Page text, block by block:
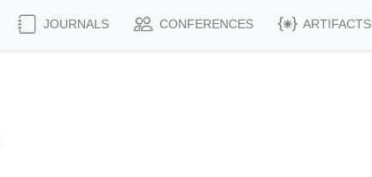
JOURNALS CONFERENCES ARTIFACTS